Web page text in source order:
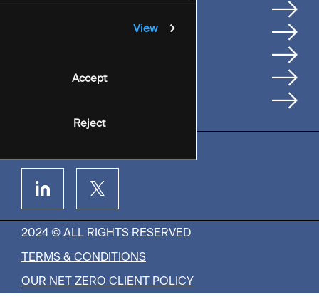
View
Accept
Reject
People
2024 © ALL RIGHTS RESERVED
TERMS & CONDITIONS
OUR NET ZERO CLIENT POLICY